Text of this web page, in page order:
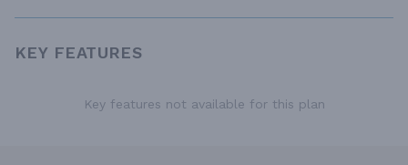
KEY FEATURES
Key features not available for this plan